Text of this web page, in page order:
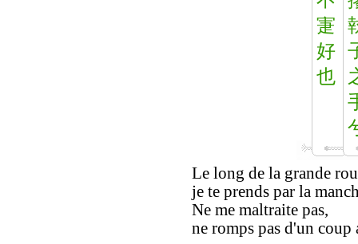
寁
好
也
Le long de la grande
je te prends par la
Ne me maltraite pas,
ne romps pas d'un coup